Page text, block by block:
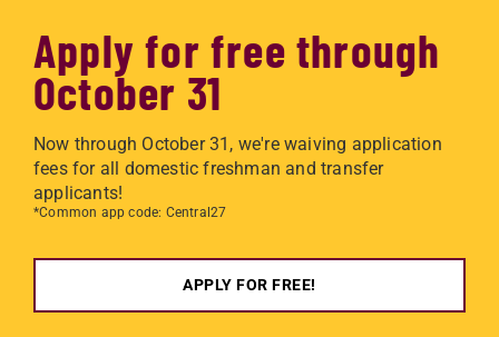
Apply for free through
October 31
Now through October 31, we're waiving application
fees for all domestic freshman and transfer
applicants!
*Common app code: Central27
APPLY FOR FREE!